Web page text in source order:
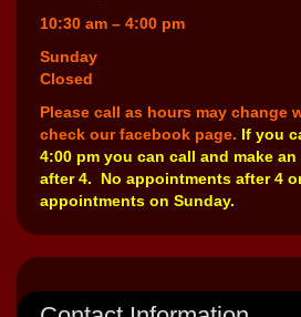
10:30 am – 4:00 pm
Sunday
Closed
Please call as hours may change
check our facebook page. If you
4:00 pm you can call and make
after 4. No appointments after 4
appointments on Sunday.